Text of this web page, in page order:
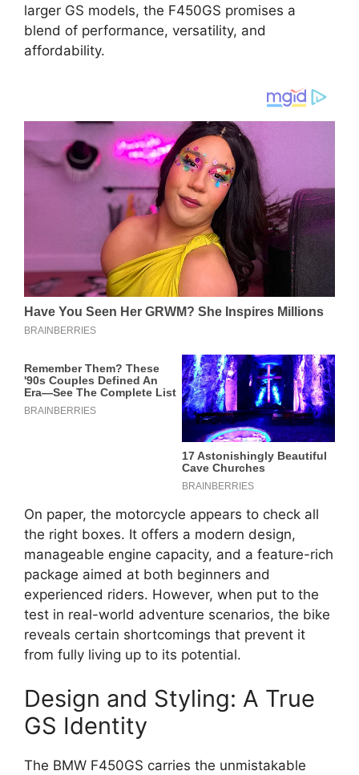
larger GS models, the F450GS promises a
blend of performance, versatility, and
affordability.
On paper, the motorcycle appears to check all
the right boxes. It offers a modern design,
manageable engine capacity, and a feature-rich
package aimed at both beginners and
experienced riders. However, when put to the
test in real-world adventure scenarios, the bike
reveals certain shortcomings that prevent it
from fully living up to its potential.
Design and Styling: A True
GS Identity
The BMW F450GS carries the unmistakable